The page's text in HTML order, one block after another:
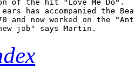
of the hit "Love Me Do".
has accompanied the
and now worked on the